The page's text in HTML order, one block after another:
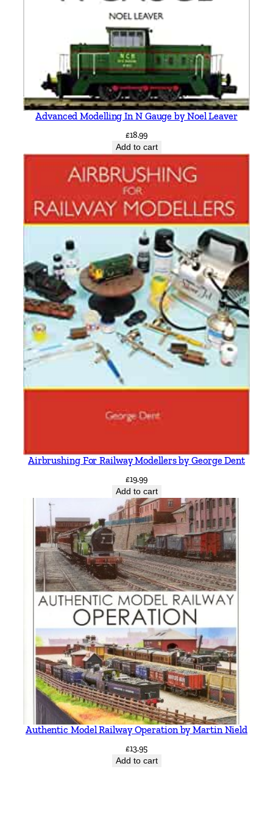
Advanced Modelling In N Gauge by Noel Leaver
£18.99
Add to cart
Airbrushing For Railway Modellers by George Dent
£19.99
Add to cart
Authentic Model Railway Operation by Martin Nield
£13.95
Add to cart